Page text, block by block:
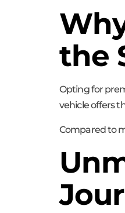
the
Opting for
vehicle offers
Compared to